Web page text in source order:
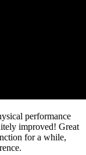
performance
improved! Great
for a while,